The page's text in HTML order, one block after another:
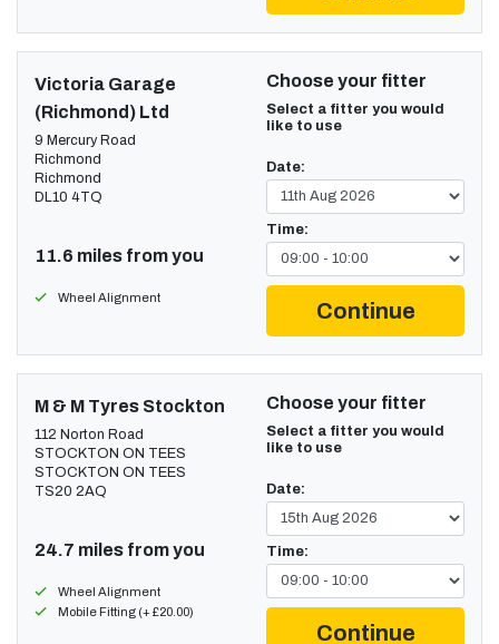
Victoria Garage
(Richmond) Ltd
9 Mercury Road
Richmond
Richmond
DL10 4TQ
11.6 miles from you
Wheel Alignment
Choose your fitter
Select a fitter you would
like to use
Date:
Time:
Continue
M & M Tyres Stockton
112 Norton Road
STOCKTON ON TEES
STOCKTON ON TEES
TS20 2AQ
24.7 miles from you
Wheel Alignment
Mobile Fitting (+ £20.00)
Choose your fitter
Select a fitter you would
like to use
Date:
Time:
Continue